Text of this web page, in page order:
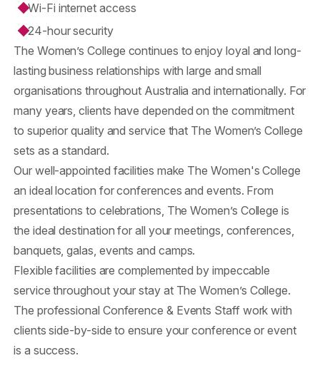
Wi-Fi internet access
24-hour security
The Women’s College continues to enjoy loyal and long-
lasting business relationships with large and small
organisations throughout Australia and internationally. For
many years, clients have depended on the commitment
to superior quality and service that The Women’s College
sets as a standard.
Our well-appointed facilities make The Women's College
an ideal location for conferences and events. From
presentations to celebrations, The Women’s College is
the ideal destination for all your meetings, conferences,
banquets, galas, events and camps.
Flexible facilities are complemented by impeccable
service throughout your stay at The Women’s College.
The professional Conference & Events Staff work with
clients side-by-side to ensure your conference or event
is a success.